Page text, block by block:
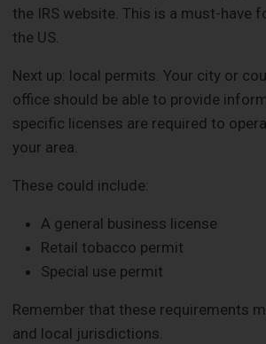
the IRS website. This is a must-have
the US.
Next up: local permits. Your city or
office should be able to provide
specific licenses are required to
your area.
These could include:
A general business license
Retail tobacco permit
Special use permit
Remember that these requirements
and local jurisdictions.